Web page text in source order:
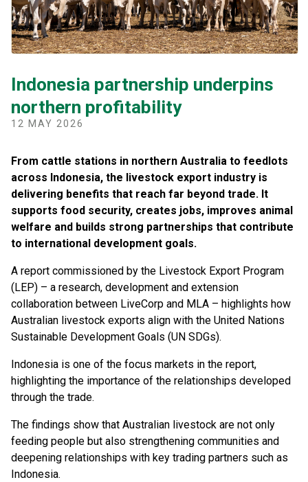
Indonesia partnership underpins
northern profitability
12 MAY 2026
From cattle stations in northern Australia to feedlots
across Indonesia, the livestock export industry is
delivering benefits that reach far beyond trade. It
supports food security, creates jobs, improves animal
welfare and builds strong partnerships that contribute
to international development goals.
A report commissioned by the Livestock Export Program
(LEP) – a research, development and extension
collaboration between LiveCorp and MLA – highlights how
Australian livestock exports align with the United Nations
Sustainable Development Goals (UN SDGs).
Indonesia is one of the focus markets in the report,
highlighting the importance of the relationships developed
through the trade.
The findings show that Australian livestock are not only
feeding people but also strengthening communities and
deepening relationships with key trading partners such as
Indonesia.